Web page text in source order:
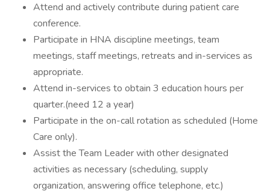
Attend and actively contribute during patient care
conference.
Participate in HNA discipline meetings, team
meetings, staff meetings, retreats and in-services as
appropriate.
Attend in-services to obtain 3 education hours per
quarter.(need 12 a year)
Participate in the on-call rotation as scheduled (Home
Care only).
Assist the Team Leader with other designated
activities as necessary (scheduling, supply
organization, answering office telephone, etc.)